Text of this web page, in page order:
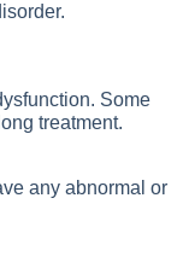
Some
treatment.
any abnormal or